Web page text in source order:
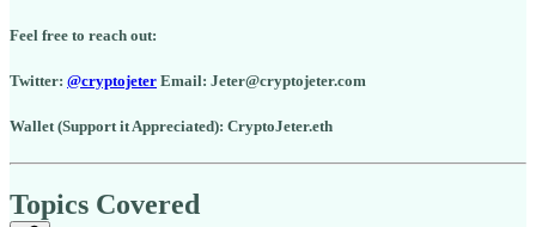
Feel free to reach out:
Twitter: @cryptojeter Email: Jeter@cryptojeter.com
Wallet (Support it Appreciated): CryptoJeter.eth
Topics Covered